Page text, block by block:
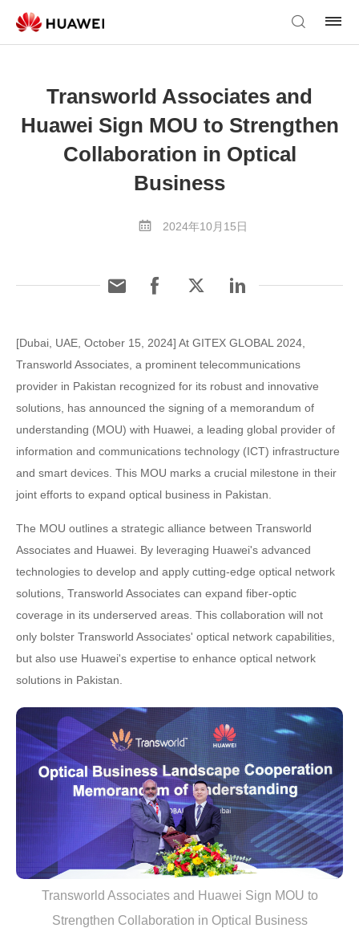
Transworld Associates and
Huawei Sign MOU to Strengthen
Collaboration in Optical
Business
2024年10月15日
[Dubai, UAE, October 15, 2024] At GITEX GLOBAL 2024,
Transworld Associates, a prominent telecommunications
provider in Pakistan recognized for its robust and innovative
solutions, has announced the signing of a memorandum of
understanding (MOU) with Huawei, a leading global provider of
information and communications technology (ICT) infrastructure
and smart devices. This MOU marks a crucial milestone in their
joint efforts to expand optical business in Pakistan.
The MOU outlines a strategic alliance between Transworld
Associates and Huawei. By leveraging Huawei's advanced
technologies to develop and apply cutting-edge optical network
solutions, Transworld Associates can expand fiber-optic
coverage in its underserved areas. This collaboration will not
only bolster Transworld Associates' optical network capabilities,
but also use Huawei's expertise to enhance optical network
solutions in Pakistan.
Transworld Associates and Huawei Sign MOU to
Strengthen Collaboration in Optical Business